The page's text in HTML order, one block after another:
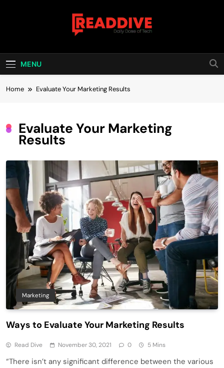
Read Dive
MENU
Home Evaluate Your Marketing Results
Evaluate Your Marketing
Results
Marketing
Ways to Evaluate Your Marketing Results
Read Dive November 30, 2021 0 5 Mins
“There isn’t any significant difference between the various